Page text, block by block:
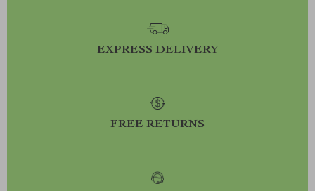
EXPRESS DELIVERY
FREE RETURNS